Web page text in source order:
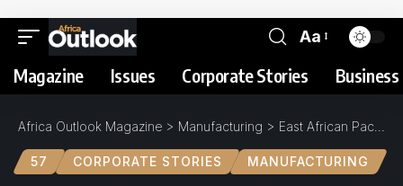
Aa
Magazine Issues Corporate Stories
Africa Outlook Magazine > Manufacturing > East African Packaging Industries : Better by Design
57 CORPORATE STORIES MANUFACTURING